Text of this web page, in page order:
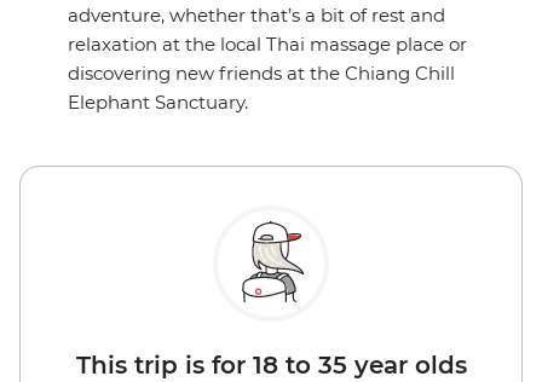
adventure, whether that’s a bit of rest and
relaxation at the local Thai massage place or
discovering new friends at the Chiang Chill
Elephant Sanctuary.
This trip is for 18 to 35 year olds